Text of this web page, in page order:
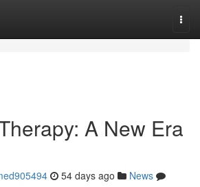
A New Era
54 days ago
News